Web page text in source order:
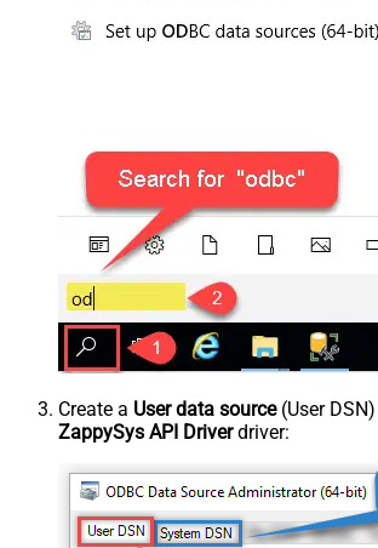
Create a User data source(User
ZappySys API Driverdriver: